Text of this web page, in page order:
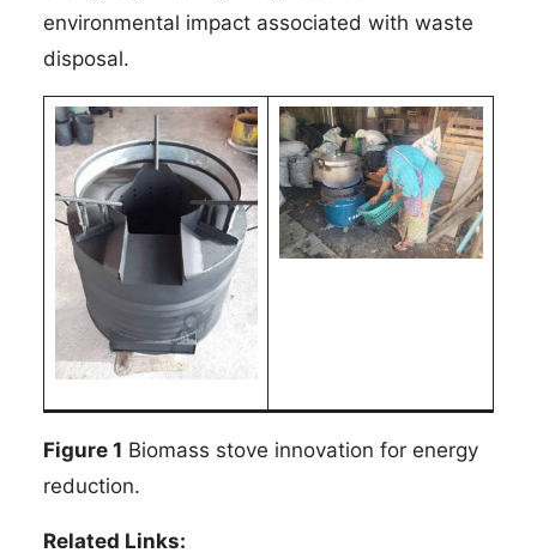
environmental impact associated with waste
disposal.
Figure 1 Biomass stove innovation for energy
reduction.
Related Links: